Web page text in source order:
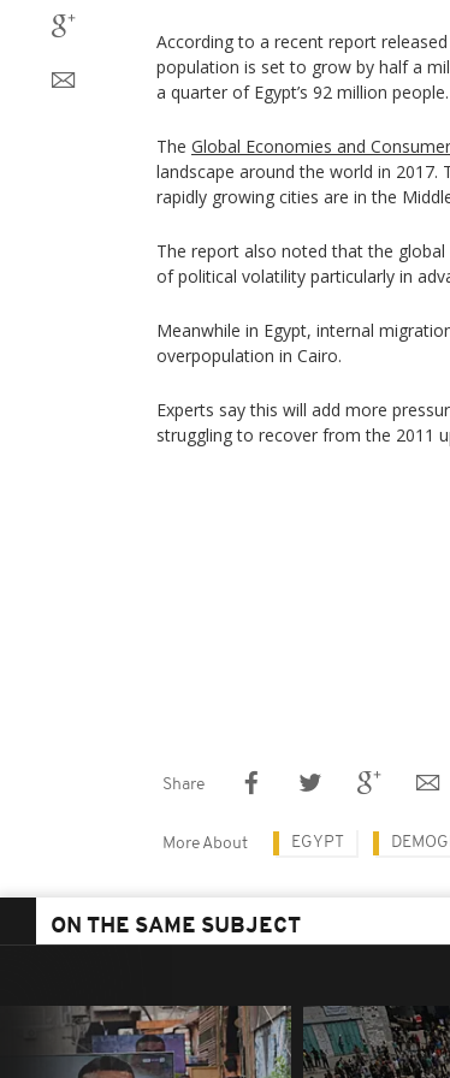
According to a recent report
population is set to grow by half a
a quarter of Egypt’s 92 million people.
The Global Economies and
landscape around the world in
rapidly growing cities are in the
The report also noted that the
of political volatility particularly in
Meanwhile in Egypt, internal
overpopulation in Cairo.
Experts say this will add more
struggling to recover from the 2011
Share
More About EGYPT
ON THE SAME SUBJECT